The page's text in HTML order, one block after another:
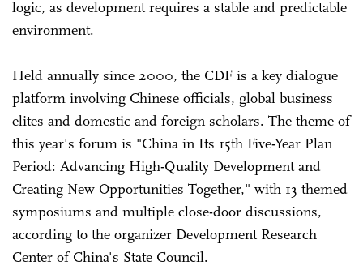
logic, as development requires a stable and predictable
environment.
Held annually since 2000, the CDF is a key dialogue
platform involving Chinese officials, global business
elites and domestic and foreign scholars. The theme of
this year's forum is "China in Its 15th Five-Year Plan
Period: Advancing High-Quality Development and
Creating New Opportunities Together," with 13 themed
symposiums and multiple close-door discussions,
according to the organizer Development Research
Center of China's State Council.